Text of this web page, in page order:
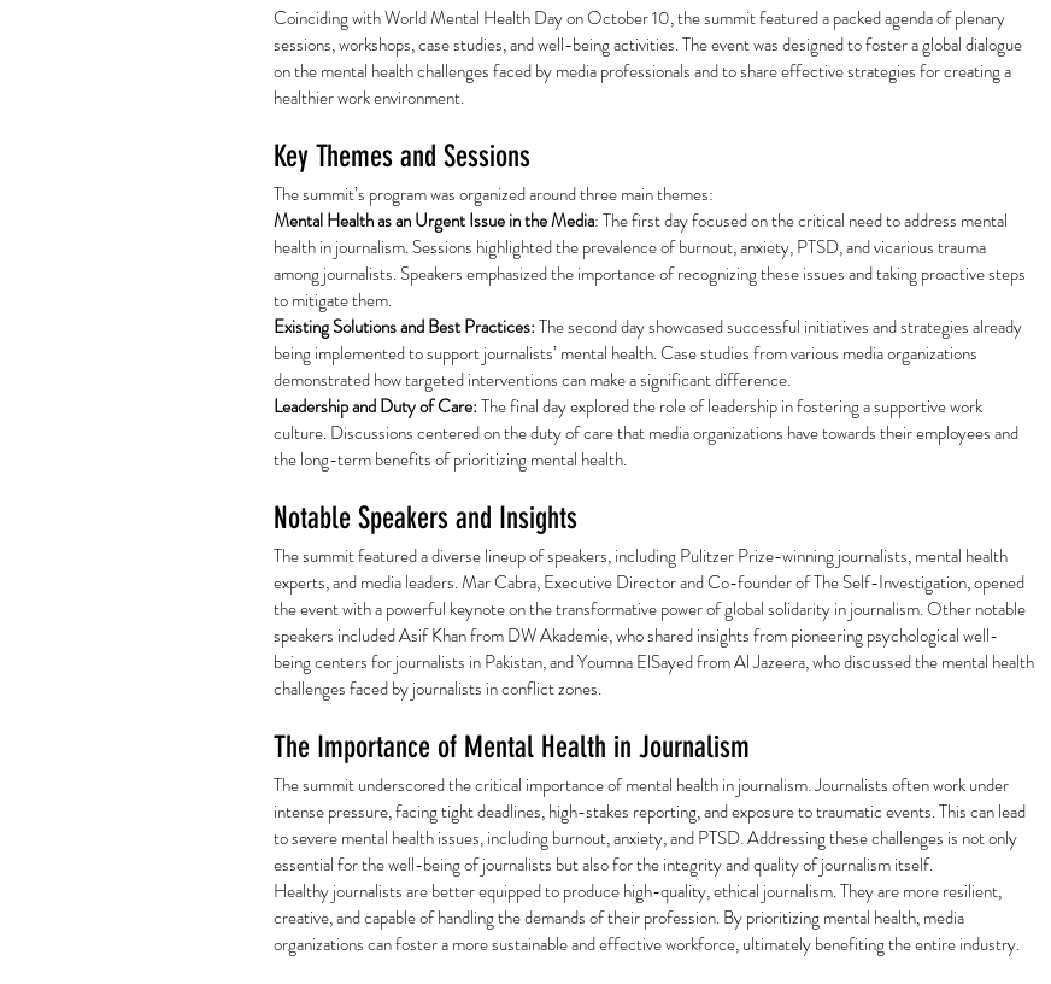
Coinciding with World Mental Health Day on October 10, the summit featured a packed agenda of plenary
sessions, workshops, case studies, and well-being activities. The event was designed to foster a global dialogue
on the mental health challenges faced by media professionals and to share effective strategies for creating a
healthier work environment.
Key Themes and Sessions
The summit’s program was organized around three main themes:
Mental Health as an Urgent Issue in the Media: The first day focused on the critical need to address mental
health in journalism. Sessions highlighted the prevalence of burnout, anxiety, PTSD, and vicarious trauma
among journalists. Speakers emphasized the importance of recognizing these issues and taking proactive steps
to mitigate them.
Existing Solutions and Best Practices: The second day showcased successful initiatives and strategies already
being implemented to support journalists’ mental health. Case studies from various media organizations
demonstrated how targeted interventions can make a significant difference.
Leadership and Duty of Care: The final day explored the role of leadership in fostering a supportive work
culture. Discussions centered on the duty of care that media organizations have towards their employees and
the long-term benefits of prioritizing mental health.
Notable Speakers and Insights
The summit featured a diverse lineup of speakers, including Pulitzer Prize-winning journalists, mental health
experts, and media leaders. Mar Cabra, Executive Director and Co-founder of The Self-Investigation, opened
the event with a powerful keynote on the transformative power of global solidarity in journalism. Other notable
speakers included Asif Khan from DW Akademie, who shared insights from pioneering psychological well-
being centers for journalists in Pakistan, and Youmna ElSayed from Al Jazeera, who discussed the mental health
challenges faced by journalists in conflict zones.
The Importance of Mental Health in Journalism
The summit underscored the critical importance of mental health in journalism. Journalists often work under
intense pressure, facing tight deadlines, high-stakes reporting, and exposure to traumatic events. This can lead
to severe mental health issues, including burnout, anxiety, and PTSD. Addressing these challenges is not only
essential for the well-being of journalists but also for the integrity and quality of journalism itself.
Healthy journalists are better equipped to produce high-quality, ethical journalism. They are more resilient,
creative, and capable of handling the demands of their profession. By prioritizing mental health, media
organizations can foster a more sustainable and effective workforce, ultimately benefiting the entire industry.